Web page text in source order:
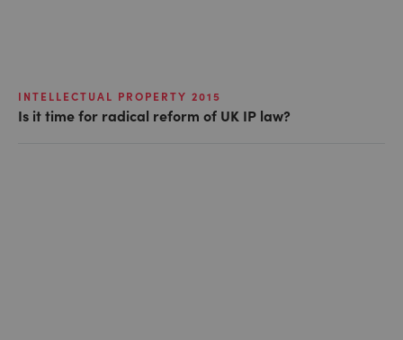
INTELLECTUAL PROPERTY 2015
Is it time for radical reform of UK IP law?